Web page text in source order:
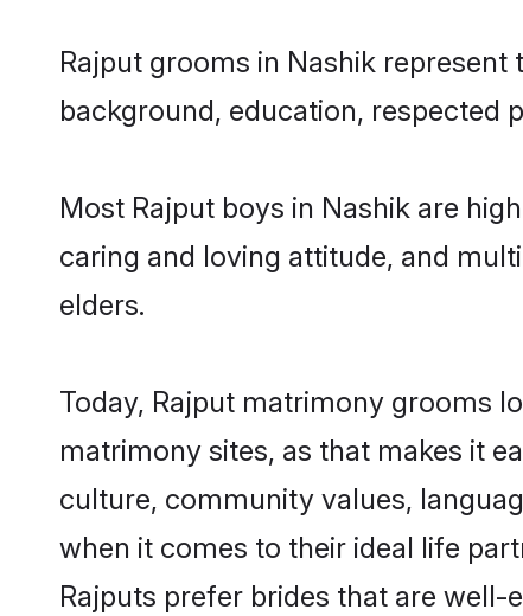
Rajput grooms in Nashik
background, education, respected
Most Rajput boys in Nashik are
caring and loving attitude, and
elders.
Today, Rajput matrimony grooms
matrimony sites, as that makes it
culture, community values,
when it comes to their ideal life
Rajputs prefer brides that are